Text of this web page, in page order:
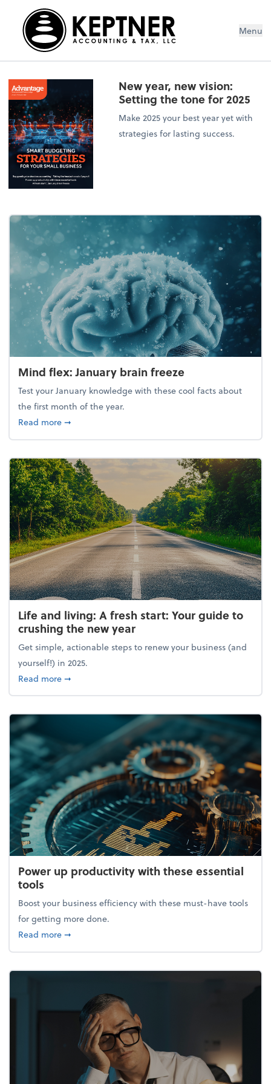
Menu
New year, new vision:
Setting the tone for 2025
Make 2025 your best year yet with
strategies for lasting success.
Mind flex: January brain freeze
Test your January knowledge with these cool facts about
the first month of the year.
Read moreabout Mind flex: January brain freeze
➞
Life and living: A fresh start: Your guide to
crushing the new year
Get simple, actionable steps to renew your business (and
yourself!) in 2025.
Read moreabout Life and living: A fresh start: Your guide to
➞
Power up productivity with these essential
tools
Boost your business efficiency with these must-have tools
for getting more done.
Read moreabout Power up productivity with these essential
➞